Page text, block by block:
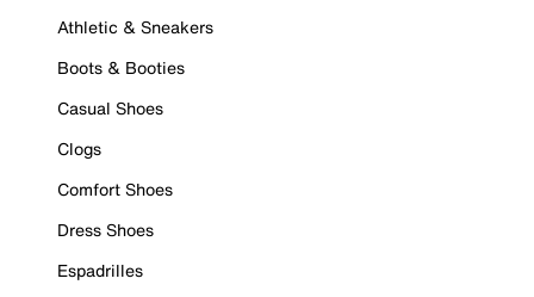
Athletic & Sneakers
Boots & Booties
Casual Shoes
Clogs
Comfort Shoes
Dress Shoes
Espadrilles